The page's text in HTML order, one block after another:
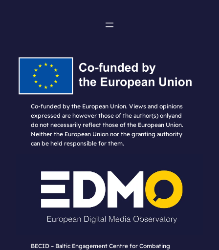
Co-funded by the European Union. Views and opinions
expressed are however those of the author(s) onlyand
do not necessarily reflect those of the European Union.
Neither the European Union nor the granting authority
can be held responsible for them.
BECID – Baltic Engagement Centre for Combating